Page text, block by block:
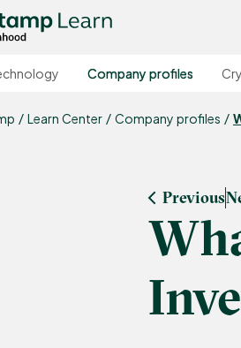
Company profiles
Learn Center Company profiles
Previous